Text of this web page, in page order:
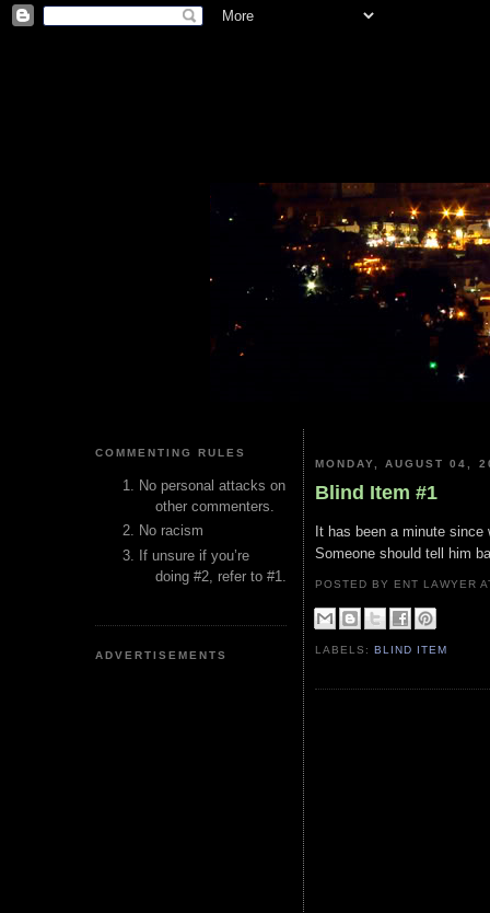
COMMENTING RULES
No personal attacks on
other commenters.
No racism
If unsure if you’re
doing #2, refer to #1.
ADVERTISEMENTS
MONDAY, AUGUST 04,
Blind Item #1
It has been a minute
Someone should tell him
POSTED BY ENT LAWYER
LABELS:BLIND ITEM